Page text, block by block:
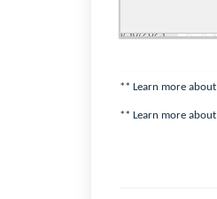
** Learn more about
** Learn more about